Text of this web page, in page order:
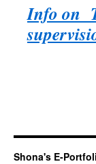
Info on
Shona's E-